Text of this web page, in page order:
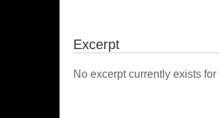
Excerpt
No excerpt currently exists